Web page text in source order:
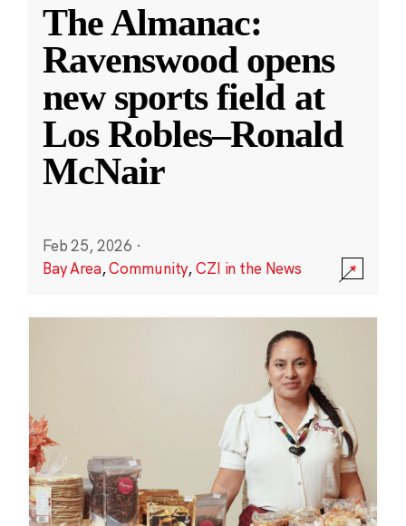
The Almanac:
Ravenswood opens
new sports field at
Los Robles–Ronald
McNair
Feb 25, 2026 ·
Bay Area,Community,CZI in the News